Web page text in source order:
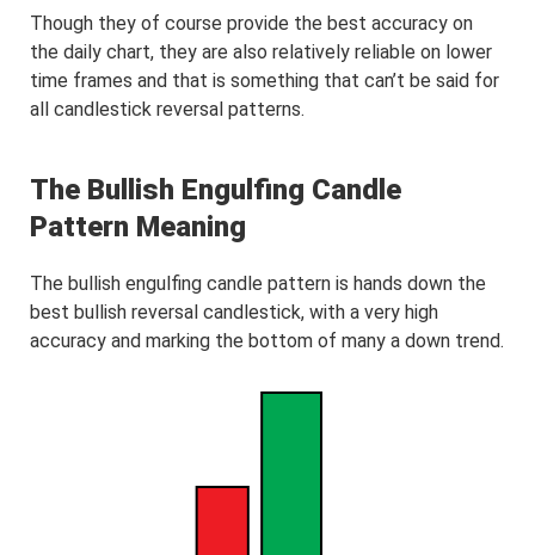
Though they of course provide the best accuracy on
the daily chart, they are also relatively reliable on lower
time frames and that is something that can’t be said for
all candlestick reversal patterns.
The Bullish Engulfing Candle
Pattern Meaning
The bullish engulfing candle pattern is hands down the
best bullish reversal candlestick, with a very high
accuracy and marking the bottom of many a down trend.